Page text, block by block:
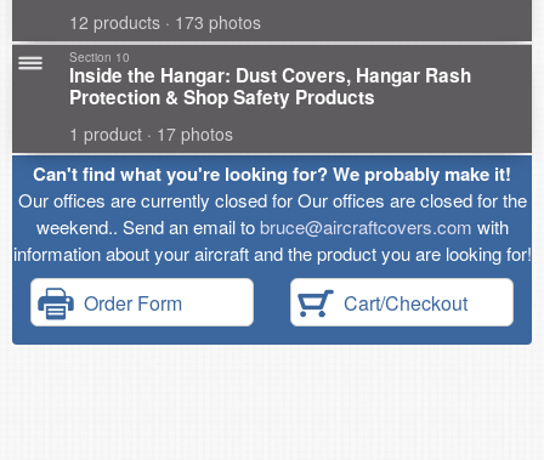
12 products · 173 photos
Section 10
Inside the Hangar: Dust Covers, Hangar Rash
Protection & Shop Safety Products
1 product · 17 photos
Can't find what you're looking for? We probably make it!
Our offices are currently closed for Our offices are closed for the
weekend.. Send an email tobruce@aircraftcovers.com with
information about your aircraft and the product you are looking for!
Order Form Cart/Checkout